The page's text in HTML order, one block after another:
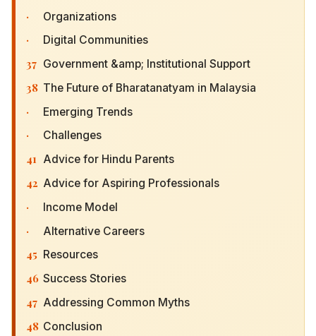
· Organizations
· Digital Communities
37 Government &amp; Institutional Support
38 The Future of Bharatanatyam in Malaysia
· Emerging Trends
· Challenges
41 Advice for Hindu Parents
42 Advice for Aspiring Professionals
· Income Model
· Alternative Careers
45 Resources
46 Success Stories
47 Addressing Common Myths
48 Conclusion